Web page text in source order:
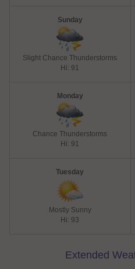
Sunday
Slight Chance Thunderstorms
Hi: 91
Monday
Chance Thunderstorms
Hi: 91
Tuesday
Mostly Sunny
Hi: 93
Extended